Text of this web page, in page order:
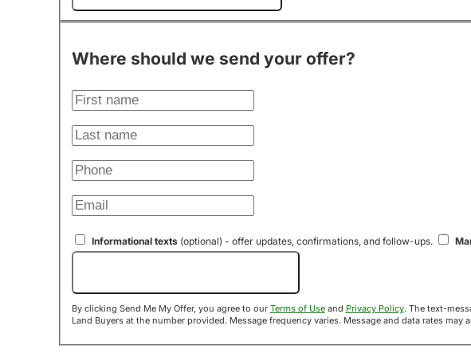
Where should we send your offer?
Informational texts(optional) - offer updates, confirmations, and follow-ups.
By clicking Send Me My Offer, you agree to our Terms of Useand Privacy Policy. The text-message boxes above are optional and are not required to receive your
Land Buyers at the number provided. Message